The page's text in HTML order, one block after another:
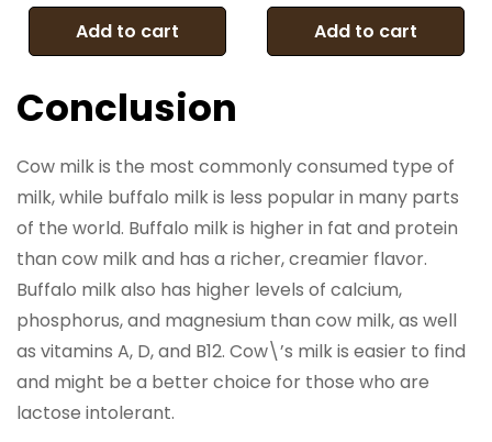
Add to cart Add to cart
Conclusion
Cow milk is the most commonly consumed type of
milk, while buffalo milk is less popular in many parts
of the world. Buffalo milk is higher in fat and protein
than cow milk and has a richer, creamier flavor.
Buffalo milk also has higher levels of calcium,
phosphorus, and magnesium than cow milk, as well
as vitamins A, D, and B12. Cow\’s milk is easier to find
and might be a better choice for those who are
lactose intolerant.